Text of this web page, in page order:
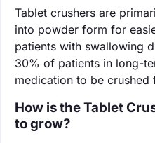
Tablet crushers are
into powder form for
patients with swallowing
30% of patients in long-
medication to be
How is the Tablet
to grow?